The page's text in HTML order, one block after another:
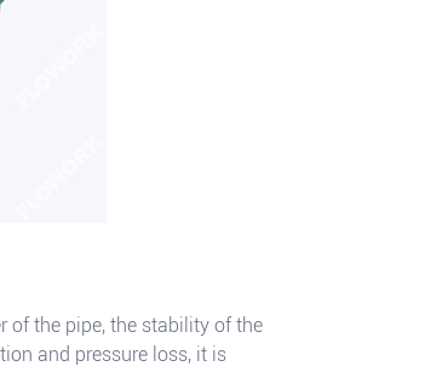
of the pipe, the stability of the
and pressure loss, it is